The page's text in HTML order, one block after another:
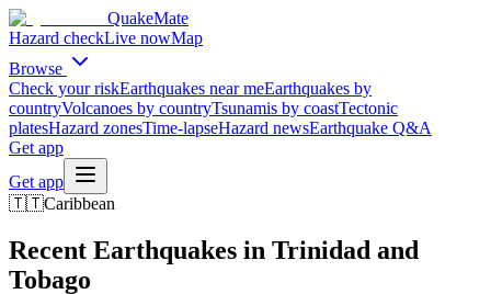
QuakeMate
Hazard checkLive nowMap
Browse
Check your riskEarthquakes near meEarthquakes by
countryVolcanoes by countryTsunamis by coastTectonic
platesHazard zonesTime-lapseHazard newsEarthquake Q&A
Get app
Get app
🇹🇹Caribbean
Recent Earthquakes in Trinidad and
Tobago